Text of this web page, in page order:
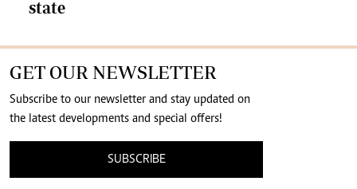
state
GET OUR NEWSLETTER
Subscribe to our newsletter and stay updated on
the latest developments and special offers!
SUBSCRIBE